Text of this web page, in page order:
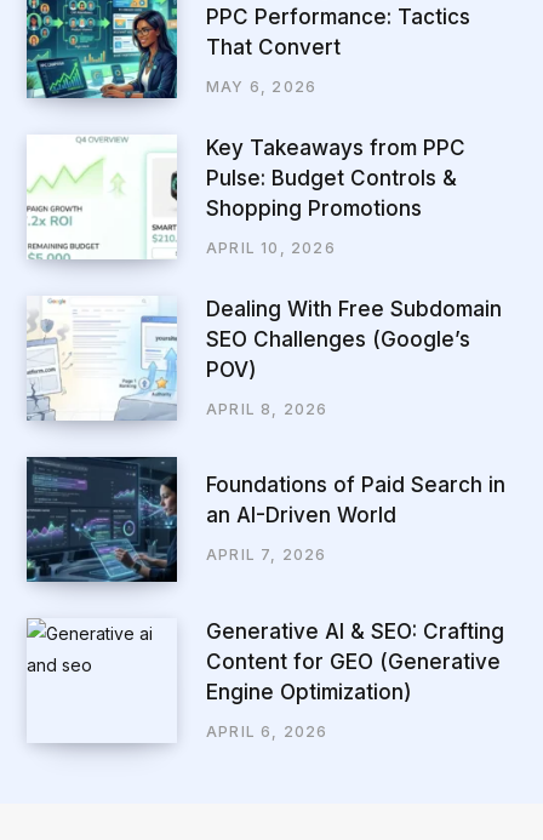
PPC Performance: Tactics
That Convert
MAY 6, 2026
Key Takeaways from PPC
Pulse: Budget Controls &
Shopping Promotions
APRIL 10, 2026
Dealing With Free Subdomain
SEO Challenges (Google’s
POV)
APRIL 8, 2026
Foundations of Paid Search in
an AI-Driven World
APRIL 7, 2026
Generative AI & SEO: Crafting
Content for GEO (Generative
Engine Optimization)
APRIL 6, 2026